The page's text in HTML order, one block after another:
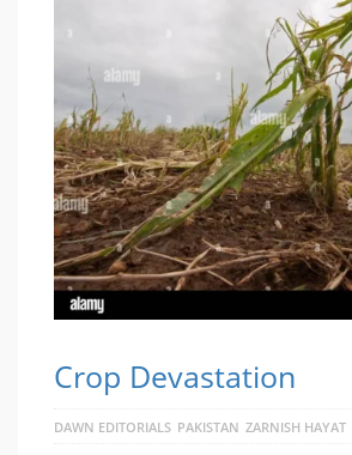
Crop Devastation
DAWN EDITORIALS PAKISTAN ZARNISH HAYAT